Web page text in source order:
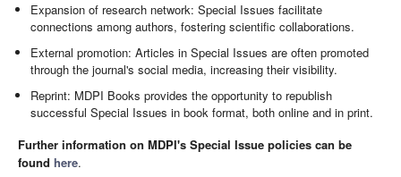
Expansion of research network: Special Issues facilitate
connections among authors, fostering scientific collaborations.
External promotion: Articles in Special Issues are often promoted
through the journal's social media, increasing their visibility.
Reprint: MDPI Books provides the opportunity to republish
successful Special Issues in book format, both online and in print.
Further information on MDPI's Special Issue policies can be
found here.